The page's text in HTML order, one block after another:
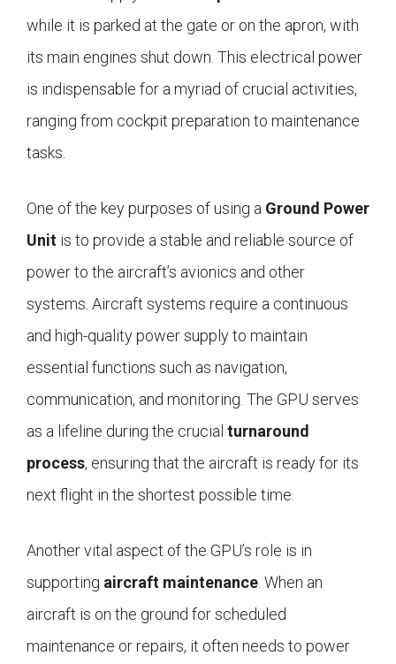
while it is parked at the gate or on the apron, with
its main engines shut down. This electrical power
is indispensable for a myriad of crucial activities,
ranging from cockpit preparation to maintenance
tasks.
One of the key purposes of using a Ground Power
Unit is to provide a stable and reliable source of
power to the aircraft’s avionics and other
systems. Aircraft systems require a continuous
and high-quality power supply to maintain
essential functions such as navigation,
communication, and monitoring. The GPU serves
as a lifeline during the crucial turnaround
process, ensuring that the aircraft is ready for its
next flight in the shortest possible time.
Another vital aspect of the GPU’s role is in
supporting aircraft maintenance . When an
aircraft is on the ground for scheduled
maintenance or repairs, it often needs to power